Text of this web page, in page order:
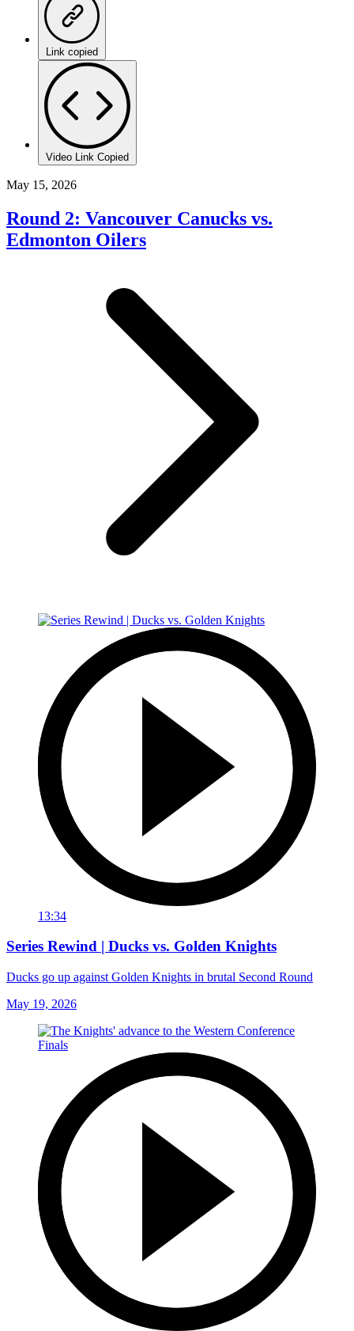
Link copied
Video Link Copied
May 15, 2026
Round 2: Vancouver Canucks vs.
Edmonton Oilers
13:34
Series Rewind | Ducks vs. Golden Knights
Ducks go up against Golden Knights in brutal Second Round
May 19, 2026